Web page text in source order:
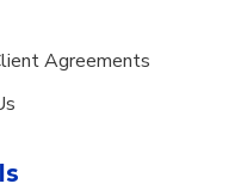
Agreements